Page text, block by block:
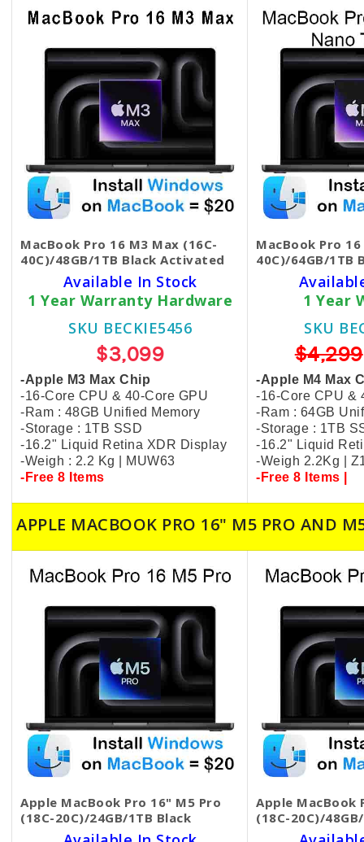
MacBook Pro 16 M3 Max (16C-
40C)/48GB/1TB Black​ Activated
Available In Stock
1 Year Warranty Hardware
SKU BECKIE5456
$3,099
-Apple M3 Max Chip
-16-Core CPU & 40-Core GPU
-Ram : 48GB Unified Memory
-Storage : 1TB SSD
-16.2" Liquid Retina XDR Display
-Weigh : 2.2 Kg | MUW63
-Free 8 Items
MacBook Pro
40C)/64GB/1TB
1 Year
SKU
$4,299
-Apple M4 Max
-16-Core CPU &
-Ram : 64GB
-Storage : 1TB
-16.2" Liquid
-Weigh 2.2Kg |
-Free 8 Items |
APPLE MACBOOK PRO 16" M5 PRO AND
Apple MacBook Pro 16" M5 Pro
(18C-20C)/24GB/1TB Black
Apple MacBook
(18C-20C)/